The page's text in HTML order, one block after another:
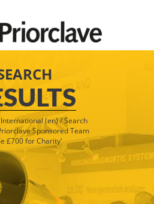
(en)/Search
Sponsored Team
£700 for Charity'